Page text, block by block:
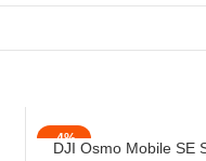
-4%
DJI Osmo Mobile SE